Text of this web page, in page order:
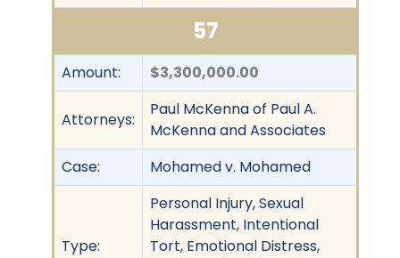
57
Amount: $3,300,000.00
Attorneys:
Paul McKenna of Paul A.
McKenna and Associates
Case:
Mohamed v. Mohamed
Type:
Personal Injury, Sexual
Harassment, Intentional
Tort, Emotional Distress,